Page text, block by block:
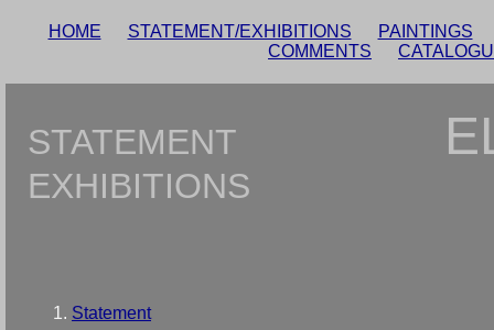
HOME STATEMENT/EXHIBITIONS
PAINTINGS
COMMENTS
STATEMENT
EXHIBITIONS
Statement